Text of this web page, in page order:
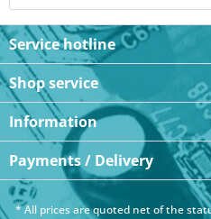
Service hotline
Shop service
Information
Payments / Delivery
* All prices are quoted net of the